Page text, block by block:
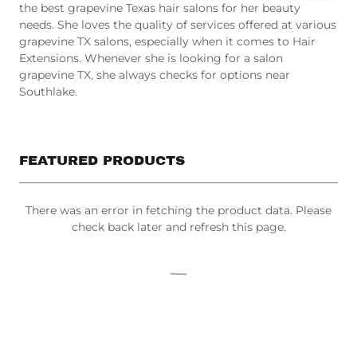
needs. She loves the quality of services offered at various
grapevine TX salons, especially when it comes to Hair
Extensions. Whenever she is looking for a salon
grapevine TX, she always checks for options near
Southlake.
check back later and refresh this page.